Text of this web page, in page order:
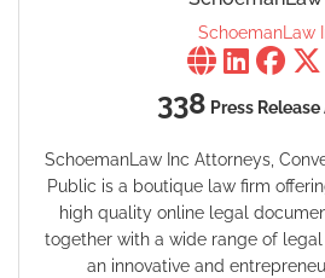
SchoemanLaw
338 Press
SchoemanLaw Inc Attorneys,
Public is a boutique law firm
high quality online legal
together with a wide range of legal
an innovative and